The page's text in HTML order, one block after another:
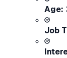
Age:
Job